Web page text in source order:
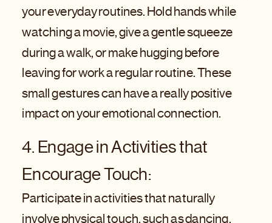
your everyday routines. Hold hands while
watching a movie, give a gentle squeeze
during a walk, or make hugging before
leaving for work a regular routine. These
small gestures can have a really positive
impact on your emotional connection.
4. Engage in Activities that
Encourage Touch:
Participate in activities that naturally
involve physical touch, such as dancing,